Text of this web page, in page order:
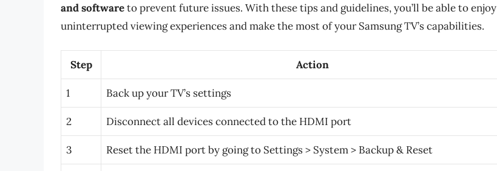
and softwareto prevent future issues. With these tips and guidelines, you’ll be able to enjoy
uninterrupted viewing experiences and make the most of your Samsung TV’s capabilities.
Step Action
1 Back up your TV’s settings
2 Disconnect all devices connected to the HDMI port
3 Reset the HDMI port by going to Settings > System > Backup & Reset